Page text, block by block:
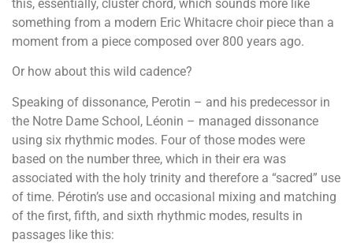
this, essentially, cluster chord, which sounds more like
something from a modern Eric Whitacre choir piece than a
moment from a piece composed over 800 years ago.
Or how about this wild cadence?
Speaking of dissonance, Perotin – and his predecessor in
the Notre Dame School, Léonin – managed dissonance
using six rhythmic modes. Four of those modes were
based on the number three, which in their era was
associated with the holy trinity and therefore a “sacred” use
of time. Pérotin’s use and occasional mixing and matching
of the first, fifth, and sixth rhythmic modes, results in
passages like this: